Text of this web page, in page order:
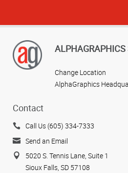
ALPHAGRAPHICS
Change Location
AlphaGraphics
Contact
Call Us (605) 334-7333
Send an Email
5020 S. Tennis Lane, Suite 1
Sioux Falls, SD 57108